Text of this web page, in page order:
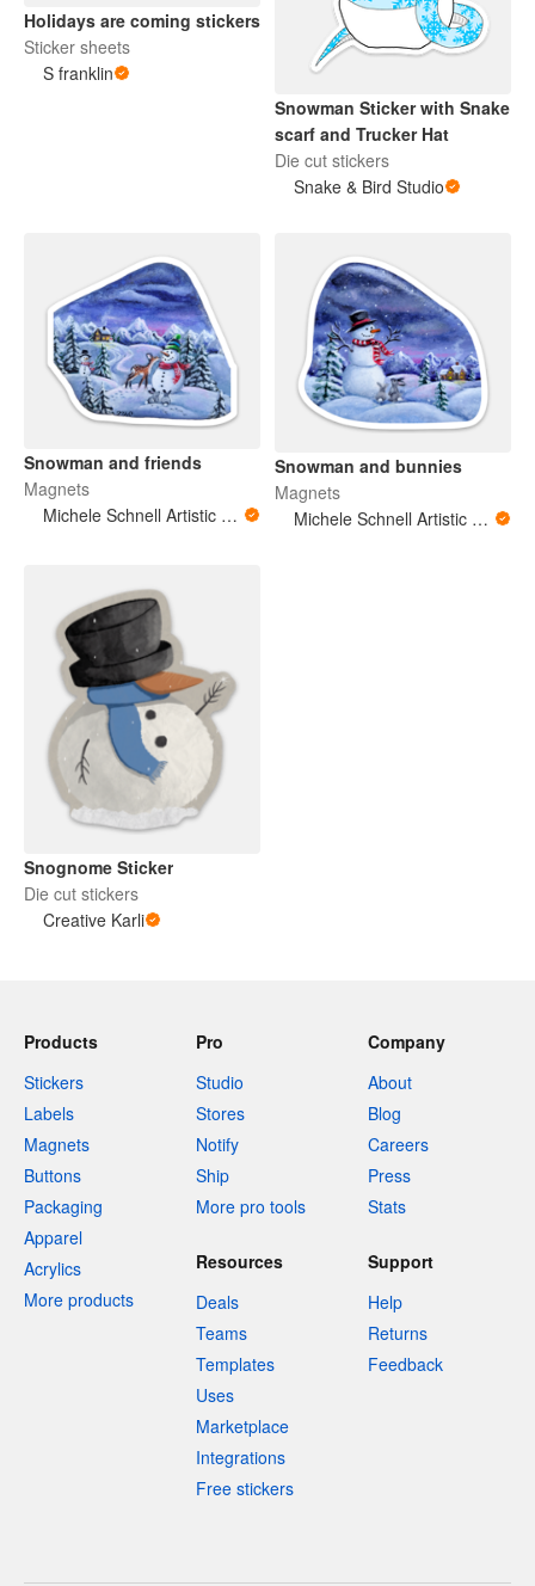
Holidays are coming stickers
Sticker sheets
S franklin
Snowman Sticker with Snake
scarf and Trucker Hat
Die cut stickers
Snake & Bird Studio
Snowman and friends
Magnets
Michele Schnell Artistic Expressions of Heart and Soul. PNW animals and more
Snowman and bunnies
Magnets
Michele Schnell Artistic Expressions of Heart and Soul. PNW animals and more
Snognome Sticker
Die cut stickers
Creative Karli
Products
Stickers
Labels
Magnets
Buttons
Packaging
Apparel
Acrylics
More products
Pro
Studio
Stores
Notify
Ship
More pro tools
Company
About
Blog
Careers
Press
Stats
Resources
Deals
Teams
Templates
Uses
Marketplace
Integrations
Free stickers
Support
Help
Returns
Feedback